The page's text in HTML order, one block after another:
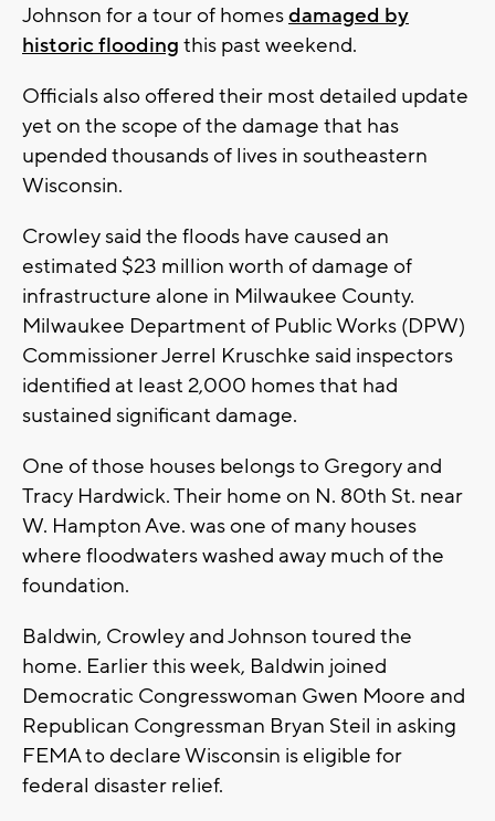
Johnson for a tour of homesdamaged by
historic flooding this past weekend.
Officials also offered their most detailed update
yet on the scope of the damage that has
upended thousands of lives in southeastern
Wisconsin.
Crowley said the floods have caused an
estimated $23 million worth of damage of
infrastructure alone in Milwaukee County.
Milwaukee Department of Public Works (DPW)
Commissioner Jerrel Kruschke said inspectors
identified at least 2,000 homes that had
sustained significant damage.
One of those houses belongs to Gregory and
Tracy Hardwick. Their home on N. 80th St. near
W. Hampton Ave. was one of many houses
where floodwaters washed away much of the
foundation.
Baldwin, Crowley and Johnson toured the
home. Earlier this week, Baldwin joined
Democratic Congresswoman Gwen Moore and
Republican Congressman Bryan Steil in asking
FEMA to declare Wisconsin is eligible for
federal disaster relief.